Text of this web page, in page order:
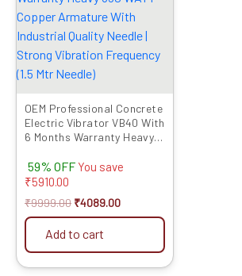
OEM Professional Concrete
Electric Vibrator VB40 With
6 Months Warranty Heavy
Armature With Industrial
Quality Needle | Strong
Mtr Needle)
59% OFF You save
₹5910.00
₹9999.00 ₹4089.00
Add to cart